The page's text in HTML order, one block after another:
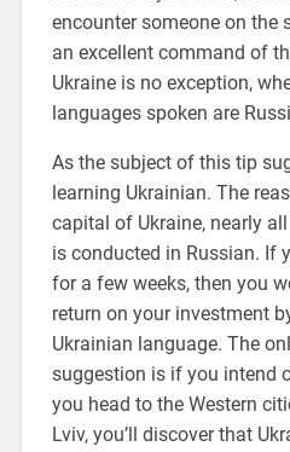
encounter someone on the
an excellent command of
Ukraine is no exception,
languages spoken are
As the subject of this tip
learning Ukrainian. The
capital of Ukraine, nearly
is conducted in Russian. If
for a few weeks, then you
return on your investment
Ukrainian language. The
suggestion is if you intend
you head to the Western
Lviv, you’ll discover that